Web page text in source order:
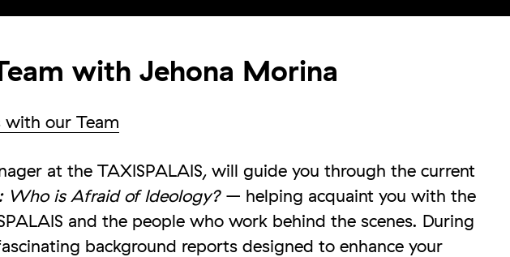
with Jehona Morina
with our Team
at the TAXISPALAIS, will guide you through the current
Who is Afraid of Ideology?– helping acquaint you with the
and the people who work behind the scenes. During
background reports designed to enhance your